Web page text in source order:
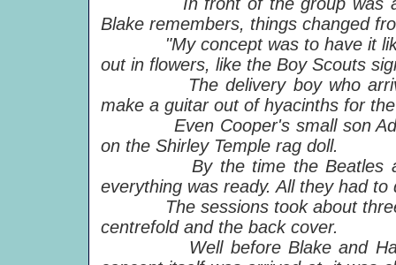
Blake remembers, things changed
"My concept was to have it like
out in flowers, like the Boy Scouts
The delivery boy who arrived
make a guitar out of hyacinths for
Even Cooper's small son
on the Shirley Temple rag doll.
By the time the Beatles
everything was ready. All they had
The sessions took about three
centrefold and the back cover.
Well before Blake and